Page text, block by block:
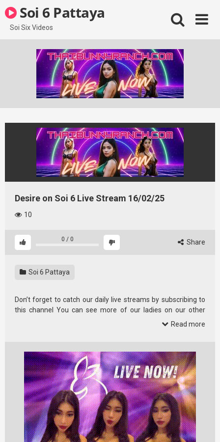
to
content
Soi 6 Pattaya
Soi Six Videos
Desire on Soi 6 Live Stream 16/02/25
10
0 / 0 Share
Soi 6 Pattaya
Don’t forget to catch our daily live streams by subscribing to
this channel You can see more of our ladies on our other
Read more